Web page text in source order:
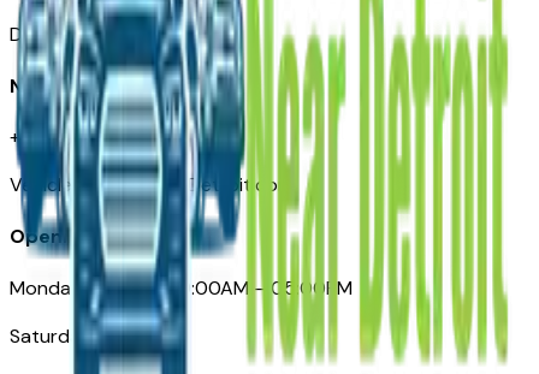
Detroit, MI 48226
Need Help
+1 (313)-222-6681
VehiclesForSaleNearDetroit.com
Opening Hours
Monday – Friday: 09:00AM – 05:00PM
Saturday: Closed